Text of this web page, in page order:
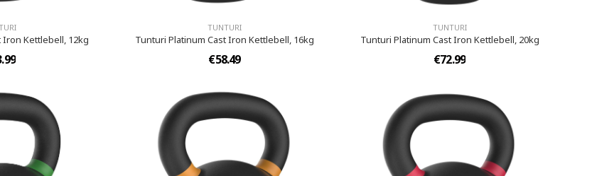
Iron Kettlebell, 12kg
TUNTURI
Tunturi Platinum Cast Iron Kettlebell, 16kg
€58.49
TUNTURI
Tunturi Platinum Cast Iron Kettlebell, 20kg
€72.99